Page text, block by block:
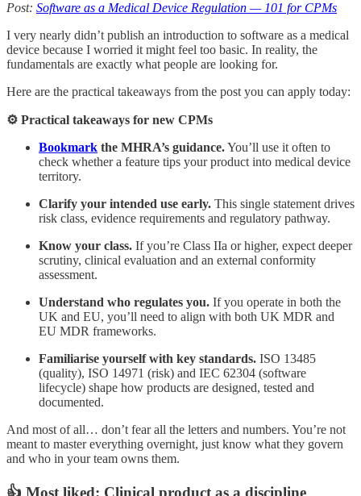
Post: Software as a Medical Device Regulation — 101 for CPMs
I very nearly didn’t publish an introduction to software as a medical
device because I worried it might feel too basic. In reality, the
fundamentals are exactly what people are looking for.
Here are the practical takeaways from the post you can apply today:
⚙️ Practical takeaways for new CPMs
Bookmark the MHRA’s guidance.You’ll use it often to
check whether a feature tips your product into medical device
territory.
Clarify your intended use early. This single statement drives
risk class, evidence requirements and regulatory pathway.
Know your class. If you’re Class IIa or higher, expect deeper
scrutiny, clinical evaluation and an external conformity
assessment.
Understand who regulates you. If you operate in both the
UK and EU, you’ll need to align with both UK MDR and
EU MDR frameworks.
Familiarise yourself with key standards. ISO 13485
(quality), ISO 14971 (risk) and IEC 62304 (software
lifecycle) shape how products are designed, tested and
documented.
And most of all… don’t fear all the letters and numbers. You’re not
meant to master everything overnight, just know what they govern
and who in your team owns them.
👍 Most liked: Clinical product as a discipline